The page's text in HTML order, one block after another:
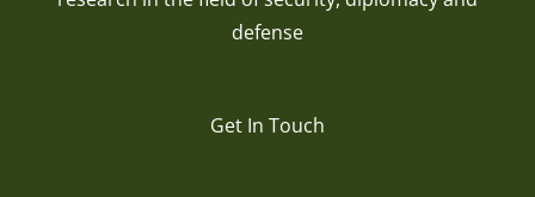
defense
Get In Touch